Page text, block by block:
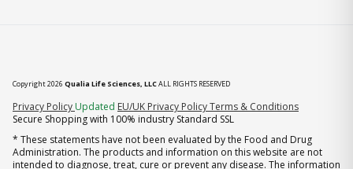
Copyright 2026 Qualia Life Sciences, LLCALL RIGHTS RESERVED
Privacy Policy (opens in new tab)
Updated EU/UK Privacy PolicyTerms & Conditions
Secure Shopping with 100% industry Standard SSL
* These statements have not been evaluated by the Food and Drug
Administration. The products and information on this website are not
intended to diagnose, treat, cure or prevent any disease. The information